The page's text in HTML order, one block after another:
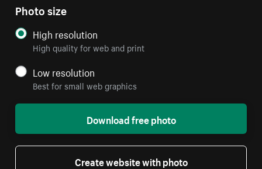
Photo size
High resolution
High quality for web and print
Low resolution
Best for small web graphics
Download free photo
Create website with photo